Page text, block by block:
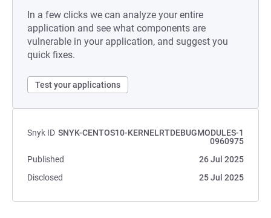
In a few clicks we can analyze your entire
application and see what components are
vulnerable in your application, and suggest you
quick fixes.
Test your applications
Snyk ID SNYK-CENTOS10-KERNELRTDEBUGMODULES-1
0960975
Published
26 Jul 2025
Disclosed
25 Jul 2025